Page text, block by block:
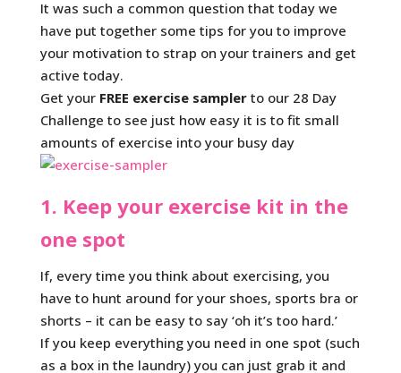
It was such a common question that today we
have put together some tips for you to improve
your motivation to strap on your trainers and get
active today.
Get your FREE exercise samplerto our 28 Day
Challenge to see just how easy it is to fit small
amounts of exercise into your busy day
1. Keep your exercise kit in the
one spot
If, every time you think about exercising, you
have to hunt around for your shoes, sports bra or
shorts – it can be easy to say ‘oh it’s too hard.’
If you keep everything you need in one spot (such
as a box in the laundry) you can just grab it and